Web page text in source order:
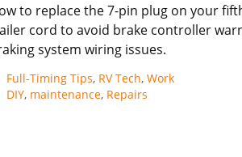
to replace the 7-pin plug on your
cord to avoid brake controller
system wiring issues.
Categories
Full-Timing Tips, RV Tech, Work
Tags
DIY, maintenance, Repairs